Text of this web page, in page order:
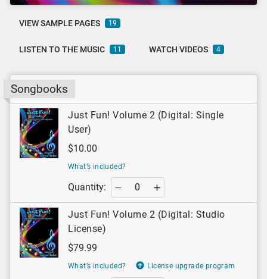
VIEW SAMPLE PAGES 19
LISTEN TO THE MUSIC 11 WATCH VIDEOS 4
Songbooks
Just Fun! Volume 2 (Digital: Single
User)
$10.00
What’s included?
Quantity:
Just Fun! Volume 2 (Digital: Studio
License)
$79.99
What’s included? License upgrade program